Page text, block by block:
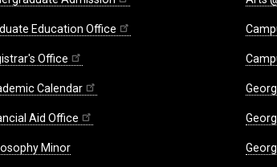
Education Office
Office
Calendar
Aid Office
Minor